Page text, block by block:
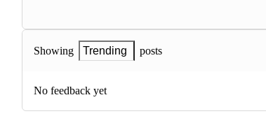
Showing Trending posts
No feedback yet